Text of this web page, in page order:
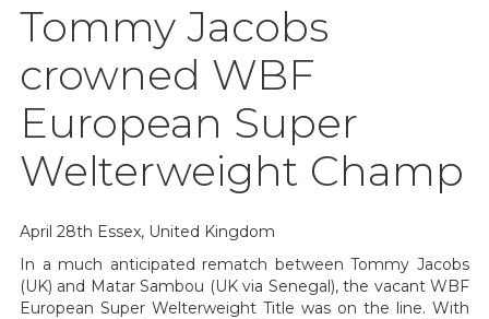
Tommy Jacobs
crowned WBF
European Super
Welterweight Champ
April 28th Essex, United Kingdom
In a much anticipated rematch between Tommy Jacobs
(UK) and Matar Sambou (UK via Senegal), the vacant WBF
European Super Welterweight Title was on the line. With